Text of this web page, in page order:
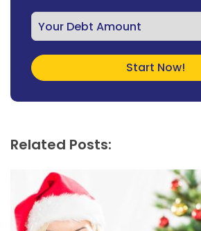
Related Posts: